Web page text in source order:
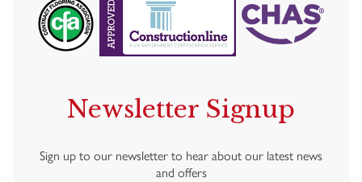
Newsletter Signup
Sign up to our newsletter to hear about our latest news
and offers